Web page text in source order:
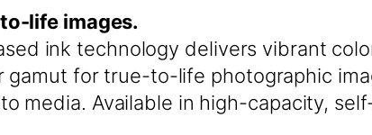
life images.
ink technology delivers vibrant
for true-to-life photographic
media. Available in high-capacity,